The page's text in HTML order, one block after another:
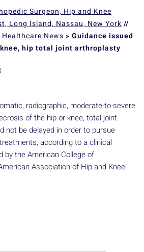
Surgeon, Hip and Knee
Long Island, Nassau, New York //
Healthcare News » Guidance issued
hip total joint arthroplasty
radiographic, moderate-to-severe
of the hip or knee, total joint
not be delayed in order to pursue
according to a clinical
by the American College of
Association of Hip and Knee